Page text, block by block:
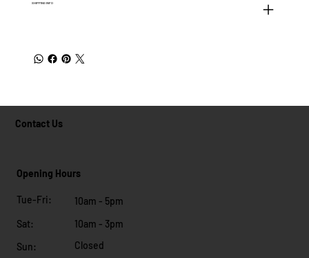
SHIPPING INFO
Contact Us
Closed
Sun:
Sat: 10am - 3pm
10am - 5pm
Tue-Fri:
Opening Hours